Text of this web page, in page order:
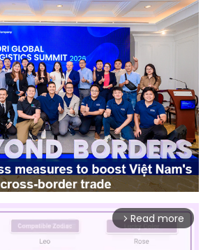
arrow_forward_ios Read more